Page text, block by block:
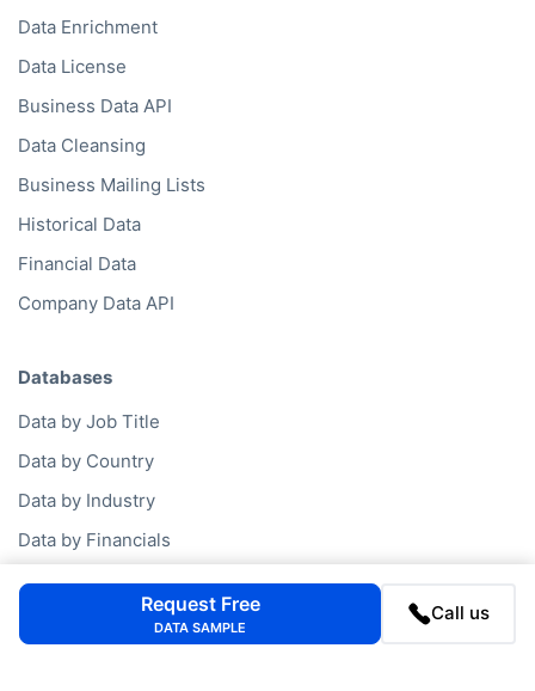
Data Enrichment
Data License
Business Data API
Data Cleansing
Business Mailing Lists
Historical Data
Financial Data
Company Data API
Databases
Data by Job Title
Data by Country
Data by Industry
Data by Financials
Data by SIC Code
Data by NACE Code
Request Free
DATA SAMPLE
Call us